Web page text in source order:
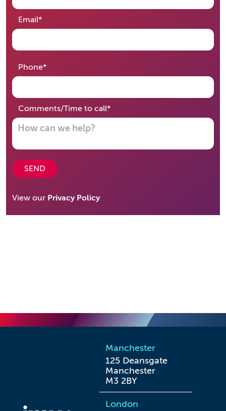
Email*required
Phone*required
Comments/Time to call*required
SEND
View our Privacy Policy
Manchester
125 Deansgate
Manchester
M3 2BY
London